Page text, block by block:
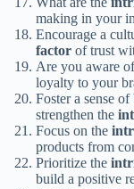
making in your
Encourage a
factor of trust
Are you aware
loyalty to your
Foster a sense
strengthen the
Focus on the
products from
Prioritize the
build a positive